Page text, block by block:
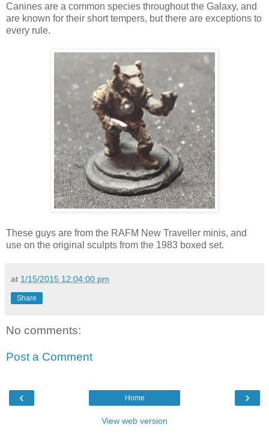
Canines are a common species throughout the Galaxy, and
are known for their short tempers, but there are exceptions to
every rule.
These guys are from the RAFM New Traveller minis, and
use on the original sculpts from the 1983 boxed set.
at 1/15/2015 12:04:00 pm
Share
No comments:
Post a Comment
‹ ›
Home
View web version